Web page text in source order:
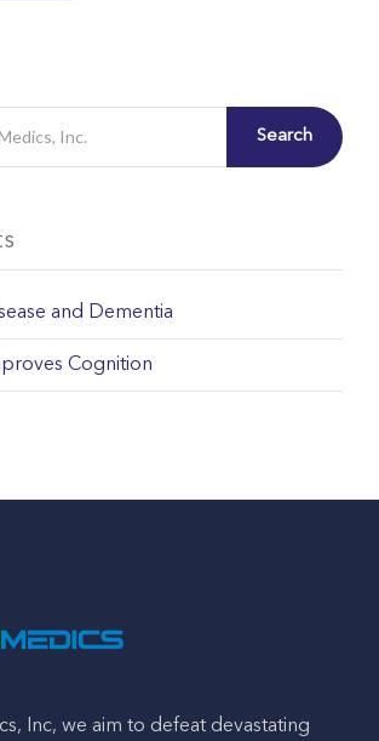
Search
and Dementia
Cognition
Inc, we aim to defeat devastating